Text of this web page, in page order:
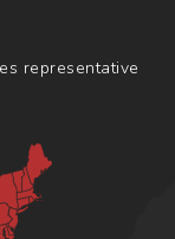
representative